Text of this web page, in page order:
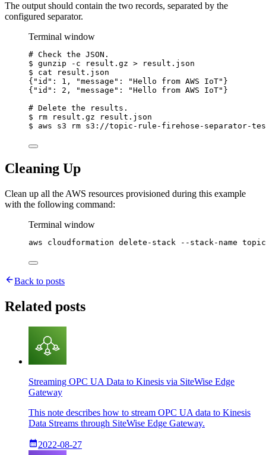
The output should contain the two records, separated by the
configured separator.
Terminal window
# Check the JSON.
$ gunzip -c result.gz >
result.json
$
cat
result.json
{ "id" : 1, "message":
"Hello from AWS IoT"}
{ "id" : 2, "message":
"Hello from AWS IoT"}
# Delete the results.
$
rm result.gz
result.json
$
aws s3 rm s3://topic-rule-firehose-separator-test/
Cleaning Up
Clean up all the AWS resources provisioned during this example
with the following command:
Terminal window
aws cloudformation delete-stack --stack-name
Back to posts
Related posts
Streaming OPC UA Data to Kinesis via SiteWise Edge
Gateway
This note describes how to stream OPC UA data to Kinesis
Data Streams through SiteWise Edge Gateway.
2022-08-27